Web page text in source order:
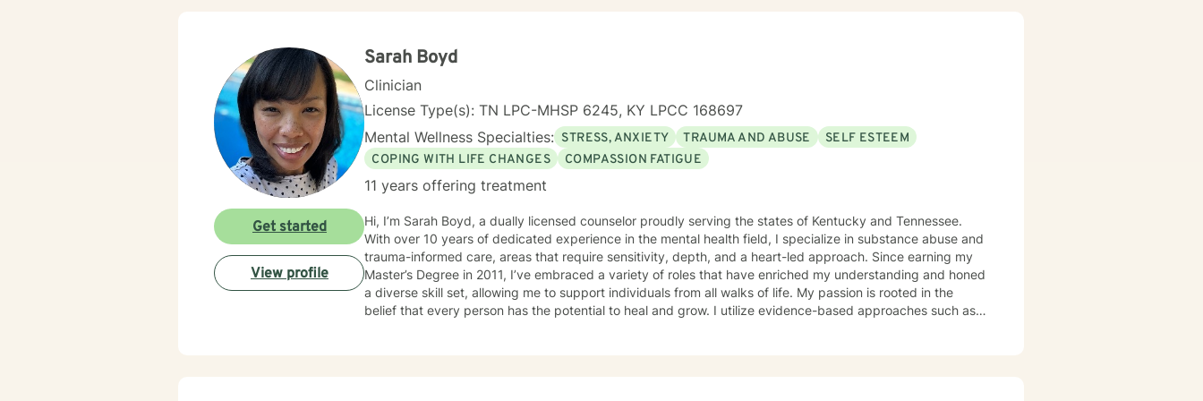
Sarah Boyd
Clinician
License Type(s): TN LPC-MHSP 6245, KY LPCC 168697
Mental Wellness Specialties: STRESS, ANXIETY TRAUMA AND ABUSE
SELF ESTEEM
COPING WITH LIFE CHANGES
COMPASSION FATIGUE
11 years offering treatment
Hi, I’m Sarah Boyd, a dually licensed counselor proudly serving the states of Kentucky and Tennessee.
With over 10 years of dedicated experience in the mental health field, I specialize in substance abuse and
trauma-informed care, areas that require sensitivity, depth, and a heart-led approach. Since earning my
Master’s Degree in 2011, I’ve embraced a variety of roles that have enriched my understanding and honed
a diverse skill set, allowing me to support individuals from all walks of life. My passion is rooted in the
belief that every person has the potential to heal and grow. I utilize evidence-based approaches such as
Get started
View profile